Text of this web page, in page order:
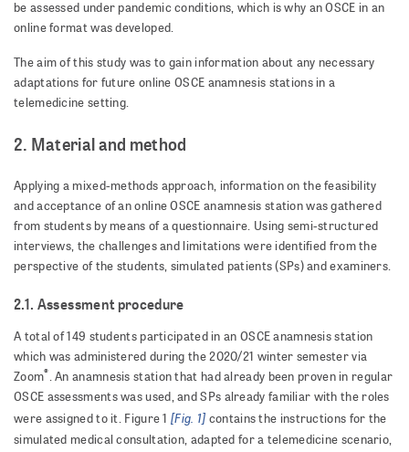
be assessed under pandemic conditions, which is why an OSCE in an
online format was developed.
The aim of this study was to gain information about any necessary
adaptations for future online OSCE anamnesis stations in a
telemedicine setting.
2. Material and method
Applying a mixed-methods approach, information on the feasibility
and acceptance of an online OSCE anamnesis station was gathered
from students by means of a questionnaire. Using semi-structured
interviews, the challenges and limitations were identified from the
perspective of the students, simulated patients (SPs) and examiners.
2.1. Assessment procedure
A total of 149 students participated in an OSCE anamnesis station
which was administered during the 2020/21 winter semester via
Zoom®. An anamnesis station that had already been proven in regular
OSCE assessments was used, and SPs already familiar with the roles
were assigned to it. Figure 1[Fig. 1] contains the instructions for the
simulated medical consultation, adapted for a telemedicine scenario,